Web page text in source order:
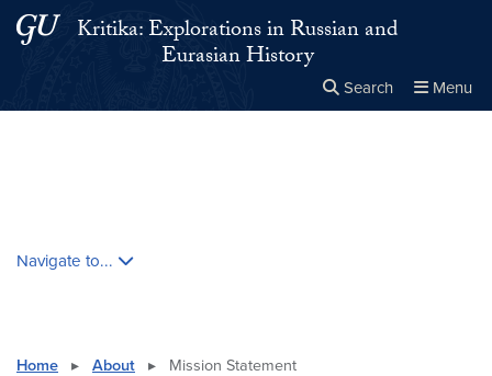
Skip to main content
Skip to main site menu
Kritika: Explorations in Russian and
Eurasian History
Search Menu
Navigate to...
Home ▸ About ▸ Mission Statement